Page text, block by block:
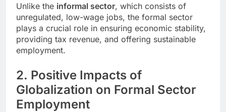
Unlike the informal sector, which consists of
unregulated, low-wage jobs, the formal sector
plays a crucial role in ensuring economic stability,
providing tax revenue, and offering sustainable
employment.
2. Positive Impacts of
Globalization on Formal Sector
Employment